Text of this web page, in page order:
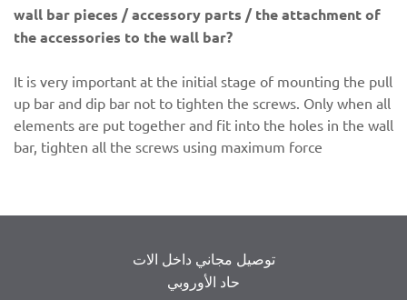
wall bar pieces / accessory parts / the attachment of
the accessories to the wall bar?
It is very important at the initial stage of mounting the pull
up bar and dip bar not to tighten the screws. Only when all
elements are put together and fit into the holes in the wall
bar, tighten all the screws using maximum force
توصيل مجاني داخل الات
حاد الأوروبي